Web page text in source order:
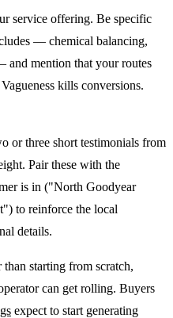
service offering. Be specific
— chemical balancing,
mention that your routes
kills conversions.
or three short testimonials from
Pair these with the
is in ("North Goodyear
to reinforce the local
details.
starting from scratch,
can get rolling. Buyers
expect to start generating